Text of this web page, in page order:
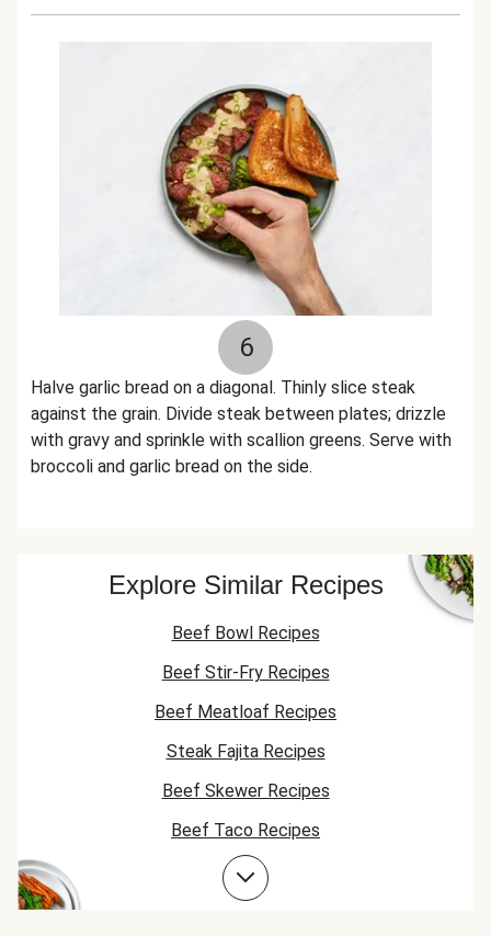
6
Halve garlic bread on a diagonal. Thinly slice steak
against the grain. Divide steak between plates; drizzle
with gravy and sprinkle with scallion greens. Serve with
broccoli and garlic bread on the side.
Explore Similar Recipes
Beef Bowl Recipes
Beef Stir-Fry Recipes
Beef Meatloaf Recipes
Steak Fajita Recipes
Beef Skewer Recipes
Beef Taco Recipes
Corn Recipes